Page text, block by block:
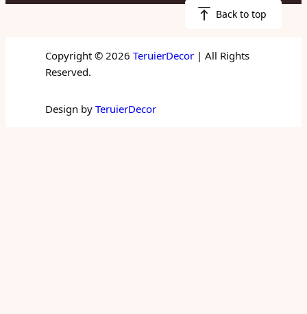
Copyright © 2026TeruierDecor | All Rights
Reserved.
Design byTeruierDecor
Back to top